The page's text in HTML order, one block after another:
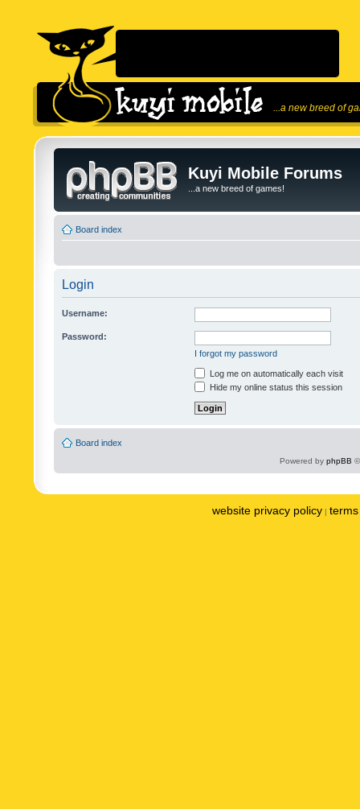
...a new breed of
Kuyi Mobile Forums
...a new breed of games!
Board index
Login
Username:
Password:
I forgot my password
Log me on automatically each visit
Hide my online status this session
Board index
Powered by phpBB
website privacy policy |